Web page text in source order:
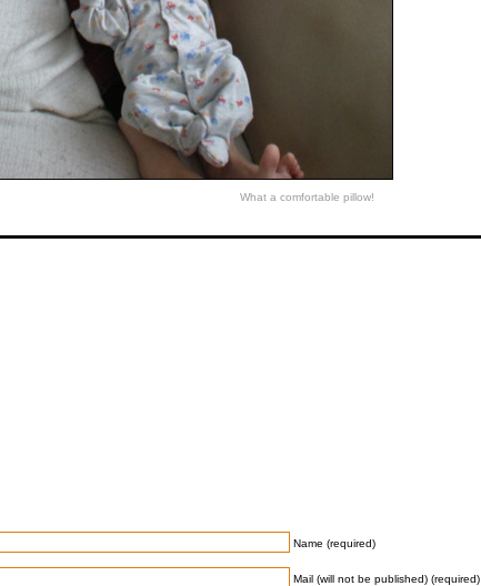
What a comfortable pillow!
Name (required)
Mail (will not be published) (required)